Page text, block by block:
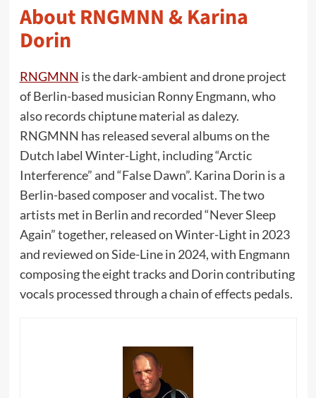
About RNGMNN & Karina
Dorin
RNGMNN is the dark-ambient and drone project
of Berlin-based musician Ronny Engmann, who
also records chiptune material as dalezy.
RNGMNN has released several albums on the
Dutch label Winter-Light, including “Arctic
Interference” and “False Dawn”. Karina Dorin is a
Berlin-based composer and vocalist. The two
artists met in Berlin and recorded “Never Sleep
Again” together, released on Winter-Light in 2023
and reviewed on Side-Line in 2024, with Engmann
composing the eight tracks and Dorin contributing
vocals processed through a chain of effects pedals.